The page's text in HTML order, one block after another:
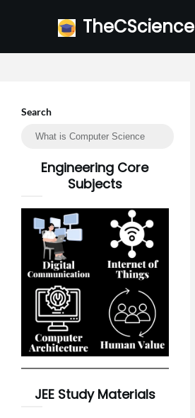
TheCScience
Search
Engineering Core
Subjects
JEE Study Materials